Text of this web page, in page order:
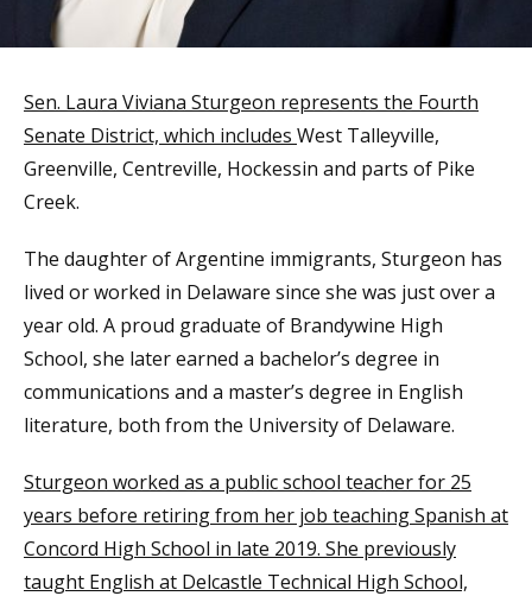
Sen. Laura Viviana Sturgeon represents the Fourth
Senate District, which includes West Talleyville,
Greenville, Centreville, Hockessin and parts of Pike
Creek.
The daughter of Argentine immigrants, Sturgeon has
lived or worked in Delaware since she was just over a
year old. A proud graduate of Brandywine High
School, she later earned a bachelor’s degree in
communications and a master’s degree in English
literature, both from the University of Delaware.
Sturgeon worked as a public school teacher for 25
years before retiring from her job teaching Spanish at
Concord High School in late 2019. She previously
taught English at Delcastle Technical High School,